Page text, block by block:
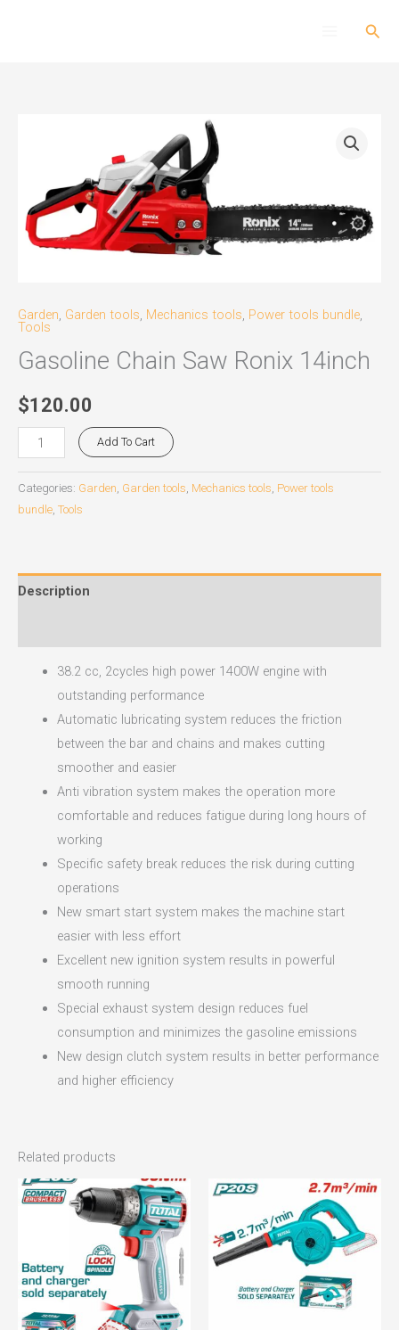
Garden, Garden tools, Mechanics tools, Power tools bundle,
Tools
Gasoline Chain Saw Ronix 14inch
$120.00
Ronix
14inch
quantity
Add To Cart
Categories: Garden, Garden tools, Mechanics tools, Power tools
bundle, Tools
Description
38.2 cc, 2cycles high power 1400W engine with
outstanding performance
Automatic lubricating system reduces the friction
between the bar and chains and makes cutting
smoother and easier
Anti vibration system makes the operation more
comfortable and reduces fatigue during long hours of
working
Specific safety break reduces the risk during cutting
operations
New smart start system makes the machine start
easier with less effort
Excellent new ignition system results in powerful
smooth running
Special exhaust system design reduces fuel
consumption and minimizes the gasoline emissions
New design clutch system results in better performance
and higher efficiency
Related products